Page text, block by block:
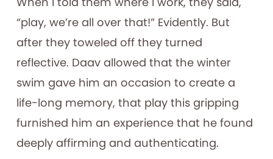
“play, we’re all over that!” Evidently. But
after they toweled off they turned
reflective. Daav allowed that the winter
swim gave him an occasion to create a
life-long memory, that play this gripping
furnished him an experience that he found
deeply affirming and authenticating.